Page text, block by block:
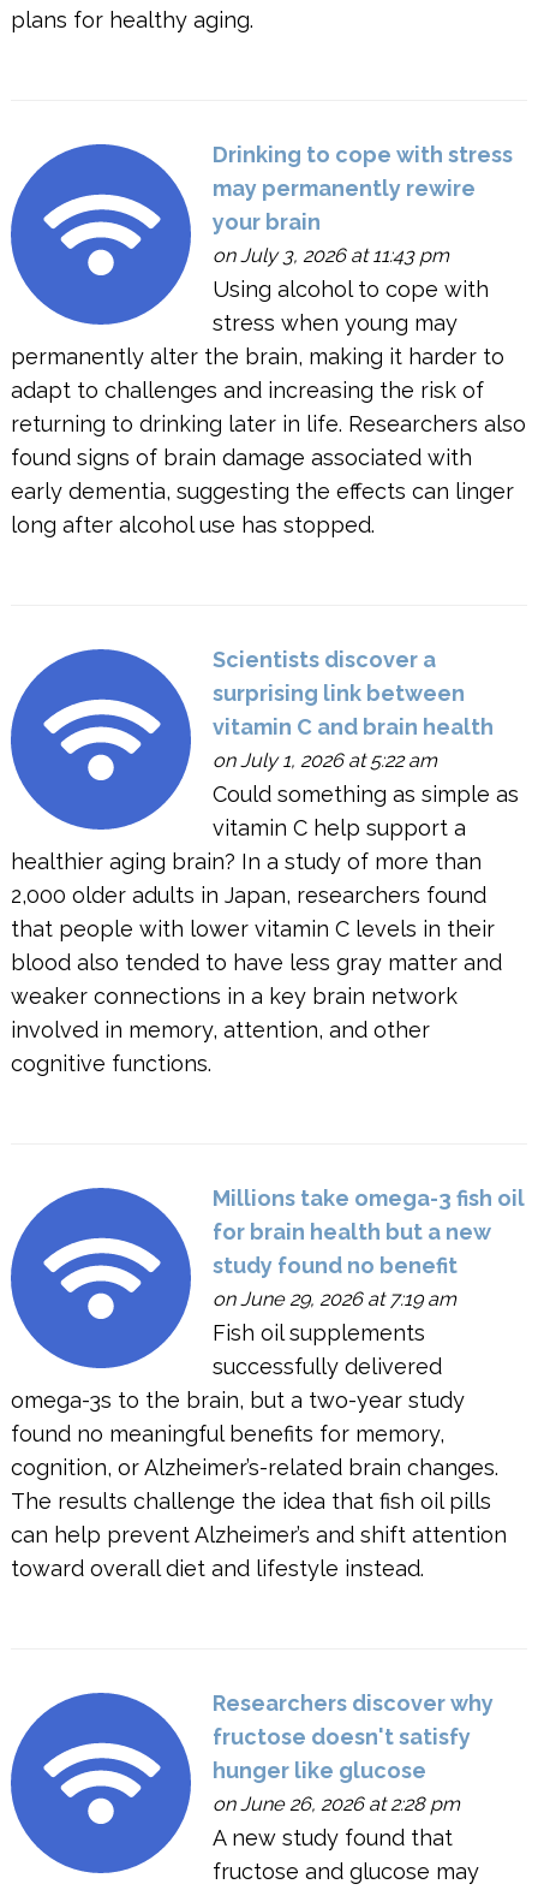
plans for healthy aging.
Drinking to cope with stress
may permanently rewire
your brain
on July 3, 2026 at 11:43 pm
Using alcohol to cope with
stress when young may
permanently alter the brain, making it harder to
adapt to challenges and increasing the risk of
returning to drinking later in life. Researchers also
found signs of brain damage associated with
early dementia, suggesting the effects can linger
long after alcohol use has stopped.
Scientists discover a
surprising link between
vitamin C and brain health
on July 1, 2026 at 5:22 am
Could something as simple as
vitamin C help support a
healthier aging brain? In a study of more than
2,000 older adults in Japan, researchers found
that people with lower vitamin C levels in their
blood also tended to have less gray matter and
weaker connections in a key brain network
involved in memory, attention, and other
cognitive functions.
Millions take omega-3 fish oil
for brain health but a new
study found no benefit
on June 29, 2026 at 7:19 am
Fish oil supplements
successfully delivered
omega-3s to the brain, but a two-year study
found no meaningful benefits for memory,
cognition, or Alzheimer’s-related brain changes.
The results challenge the idea that fish oil pills
can help prevent Alzheimer’s and shift attention
toward overall diet and lifestyle instead.
Researchers discover why
fructose doesn't satisfy
hunger like glucose
on June 26, 2026 at 2:28 pm
A new study found that
fructose and glucose may